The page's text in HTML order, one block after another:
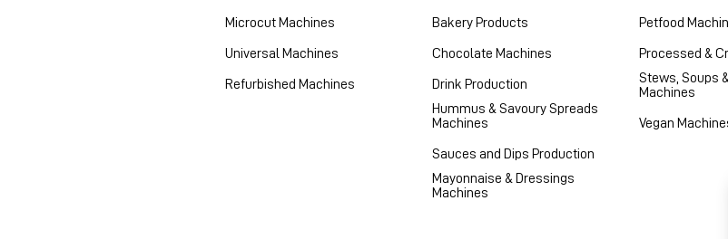
Microcut Machines
Universal Machines
Refurbished Machines
Bakery Products
Chocolate Machines
Drink Production
Hummus & Savoury Spreads
Machines
Sauces and Dips Production
Mayonnaise & Dressings
Machines
Petfood
Processed &
Stews, Soups
Machines
Vegan